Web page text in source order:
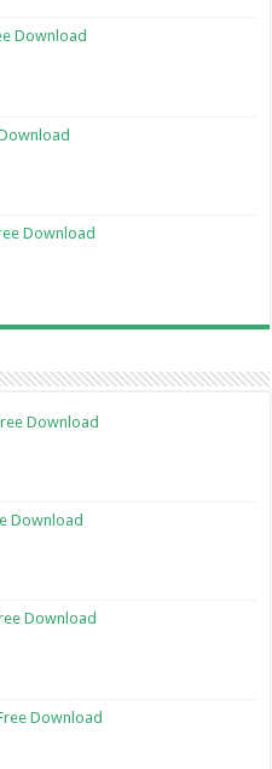
Download
Download
Download
Download
Download
Download